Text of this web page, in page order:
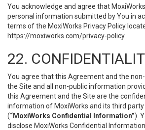
You acknowledge and agree that
personal information submitted by You in
terms of the MoxiWorks Privacy Policy
https://moxiworks.com/privacy-policy.
22.
You agree that this Agreement and the
the Site and all non-public information
this Agreement and the Site are the
information of MoxiWorks and its third party
(“MoxiWorks Confidential Information”).
disclose MoxiWorks Confidential